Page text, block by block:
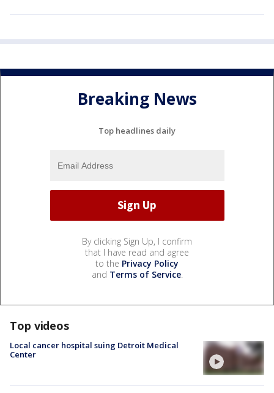
Breaking News
Top headlines daily
By clicking Sign Up, I confirm
that I have read and agree
to the Privacy Policy
and Terms of Service.
Top videos
Local cancer hospital suing Detroit Medical
Center